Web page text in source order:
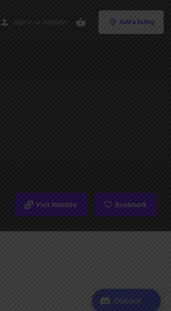
Sign in or Register Add a listing
Visit Website Bookmark